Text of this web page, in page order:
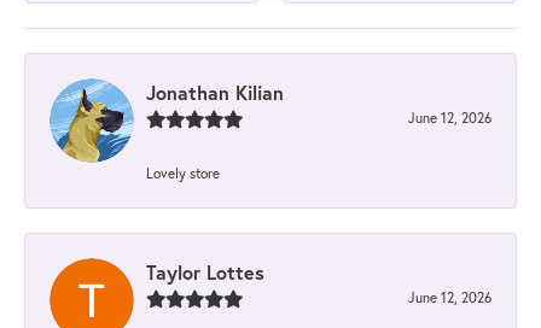
Jonathan Kilian
June 12, 2026
Lovely store
Taylor Lottes
June 12, 2026